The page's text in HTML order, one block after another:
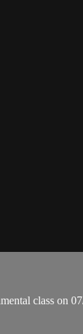
class on